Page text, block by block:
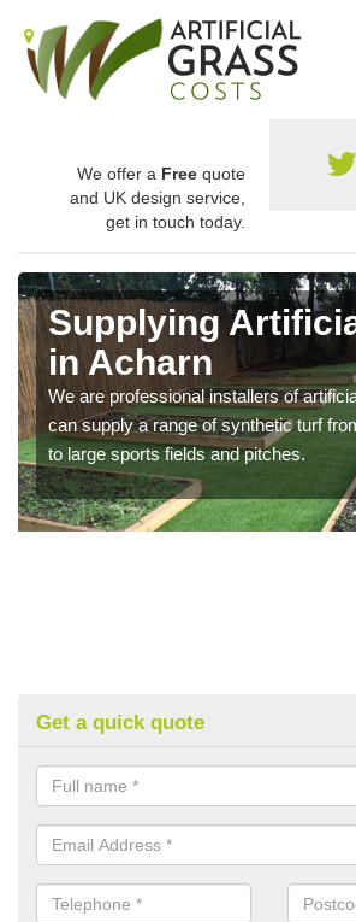
We offer a Free quote
and UK design service,
get in touch today.
Supplying
in Acharn
We are professional installers of
can supply a range of synthetic turf
to large sports fields and pitches.
Get a quick quote